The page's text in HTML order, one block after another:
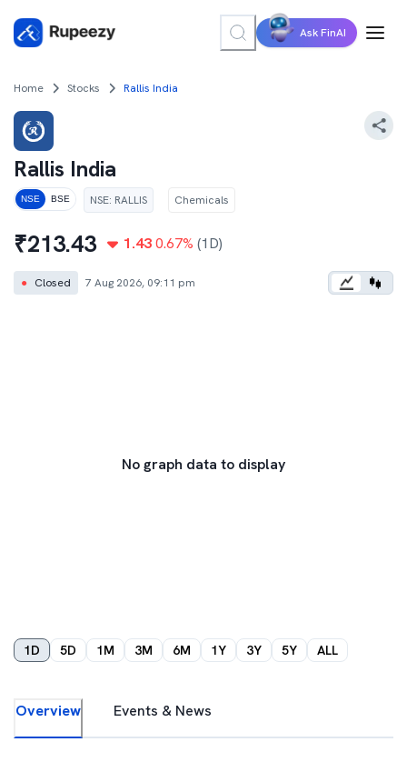
Ask FinAI
Home Stocks Rallis India
Rallis India
NSE BSE NSE: RALLIS Chemicals
₹213.43 1.43 0.67% (1D)
● Closed 7 Aug 2026, 09:11 pm
No graph data to display
1D 5D 1M 3M 6M 1Y 3Y 5Y ALL
Overview Events & News